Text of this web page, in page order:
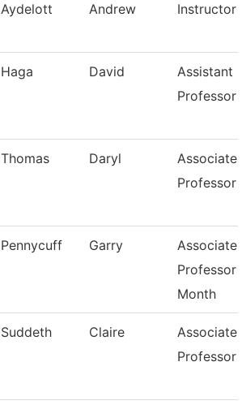
Aydelott Andrew Instructor
Haga David
Assistant
Professor
Thomas Daryl
Associate
Professor
Pennycuff Garry
Associate
Professor
Month
Suddeth Claire
Associate
Professor